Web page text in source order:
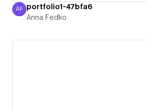
Anna Fedko
AF portfolio1-47bfa6
Anna Fedko